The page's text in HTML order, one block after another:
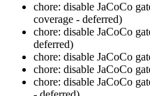
chore: disable JaCoCo
coverage - deferred)
chore: disable JaCoCo
deferred)
chore: disable JaCoCo
chore: disable JaCoCo
chore: disable JaCoCo